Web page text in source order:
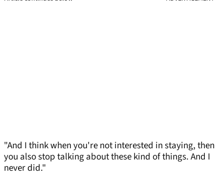
"And I think when you're not interested in staying, then
you also stop talking about these kind of things. And I
never did."